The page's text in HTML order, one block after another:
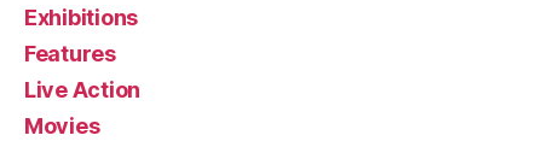
Exhibitions
Features
Live Action
Movies